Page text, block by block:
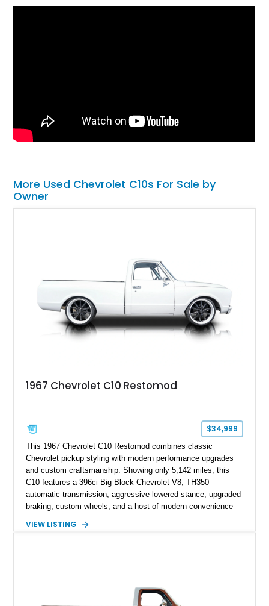
More Used Chevrolet C10s For Sale by
Owner
1967 Chevrolet C10 Restomod
$34,999
This 1967 Chevrolet C10 Restomod combines classic
Chevrolet pickup styling with modern performance upgrades
and custom craftsmanship. Showing only 5,142 miles, this
C10 features a 396ci Big Block Chevrolet V8, TH350
automatic transmission, aggressive lowered stance, upgraded
braking, custom wheels, and a host of modern convenience
exterior finish, upgraded audio system, and extensive chassis
VIEW LISTING